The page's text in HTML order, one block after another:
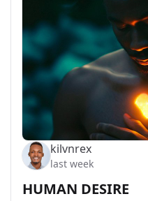
kilvnrex
last week
HUMAN DESIRE